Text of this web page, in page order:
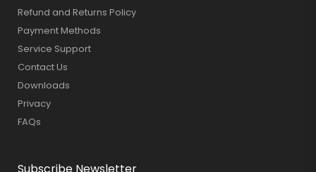
Refund and Returns Policy
Payment Methods
Service Support
Contact Us
Downloads
Privacy
FAQs